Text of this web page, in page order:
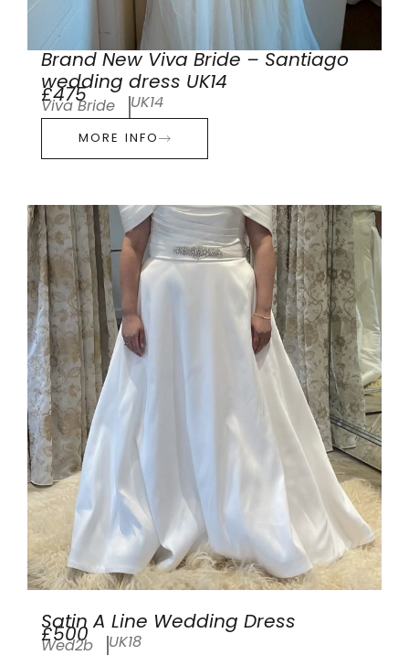
Brand New Viva Bride – Santiago
wedding dress UK14
£475
Viva Bride UK14
MORE INFO
Satin A Line Wedding Dress
£500
Wed2b UK18